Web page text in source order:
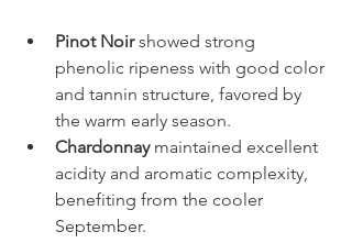
Pinot Noir showed strong
phenolic ripeness with good color
and tannin structure, favored by
the warm early season.
Chardonnay maintained excellent
acidity and aromatic complexity,
benefiting from the cooler
September.